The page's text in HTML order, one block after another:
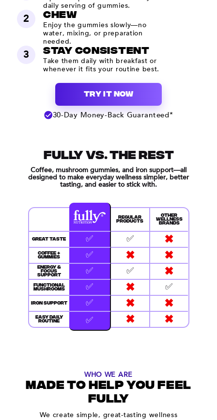
daily serving of gummies.
2 Chew
Enjoy the gummies slowly—no
water, mixing, or preparation
needed.
3 Stay Consistent
Take them daily with breakfast or
whenever it fits your routine best.
TRY IT NOW
30-Day Money-Back Guaranteed*
FULLY VS. THE REST
Coffee, mushroom gummies, and iron support—all
designed to make everyday wellness simpler, better
tasting, and easier to stick with.
REGULAR
PRODUCTS
OTHER
WELLNESS
BRANDS
GREAT TASTE ✅ ✅ ✖
COFFEE +
GUMMIES
✅ ✖ ✖
ENERGY &
FOCUS
SUPPORT
✅ ✅ ✖
FUNCTIONAL
MUSHROOMS
✅ ✖ ✅
IRON SUPPORT ✅ ✖ ✖
EASY DAILY
ROUTINE
✅ ✖ ✖
WHO WE ARE
MADE TO HELP YOU FEEL
FULLY
We create simple, great-tasting wellness